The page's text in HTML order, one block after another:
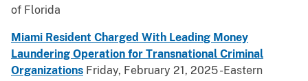
of Florida
Miami Resident Charged With Leading Money
Laundering Operation for Transnational Criminal
Organizations Friday, February 21, 2025 -Eastern